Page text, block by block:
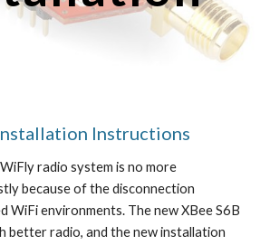
Instructions
radio system is no more
because of the disconnection
WiFi environments. The new XBee S6B
better radio, and the new installation